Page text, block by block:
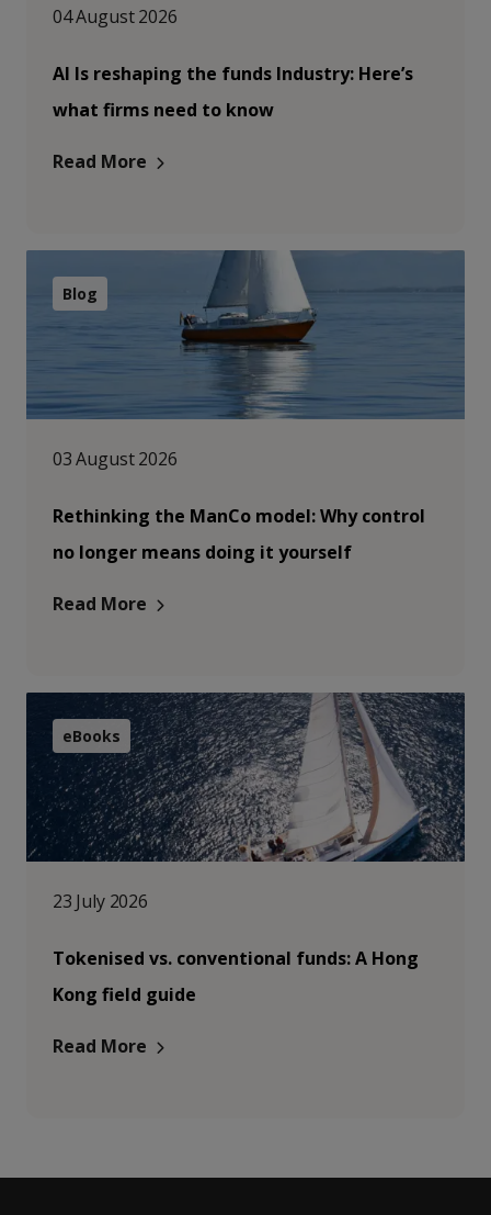
04 August 2026
AI Is reshaping the funds Industry: Here’s
what firms need to know
Read More
Blog
03 August 2026
Rethinking the ManCo model: Why control
no longer means doing it yourself
Read More
eBooks
23 July 2026
Tokenised vs. conventional funds: A Hong
Kong field guide
Read More